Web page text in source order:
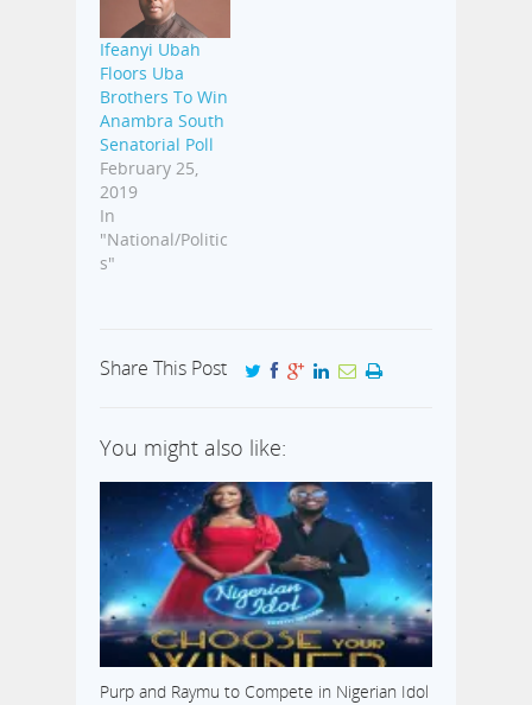
Ifeanyi Ubah
Floors Uba
Brothers To Win
Anambra South
Senatorial Poll
February 25,
2019
In
"National/Politic
s"
Share This Post
You might also like:
Purp and Raymu to Compete in Nigerian Idol